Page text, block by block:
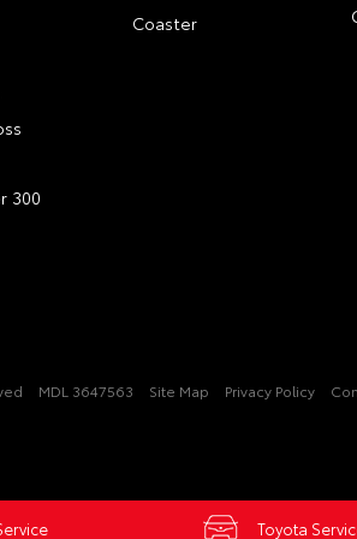
Toyota
300
Coaster
MDL 3647563 Site Map Privacy Policy